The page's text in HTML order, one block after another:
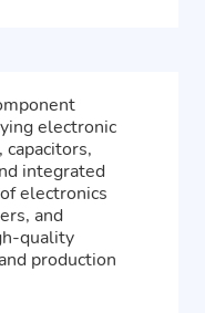
electronic
integrated
electronics
and
quality
production